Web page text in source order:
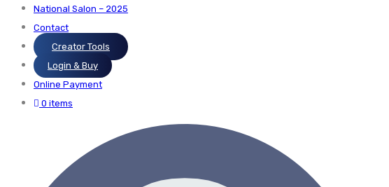
National Salon – 2025
Contact
Creator Tools
Login & Buy
Online Payment
0 items